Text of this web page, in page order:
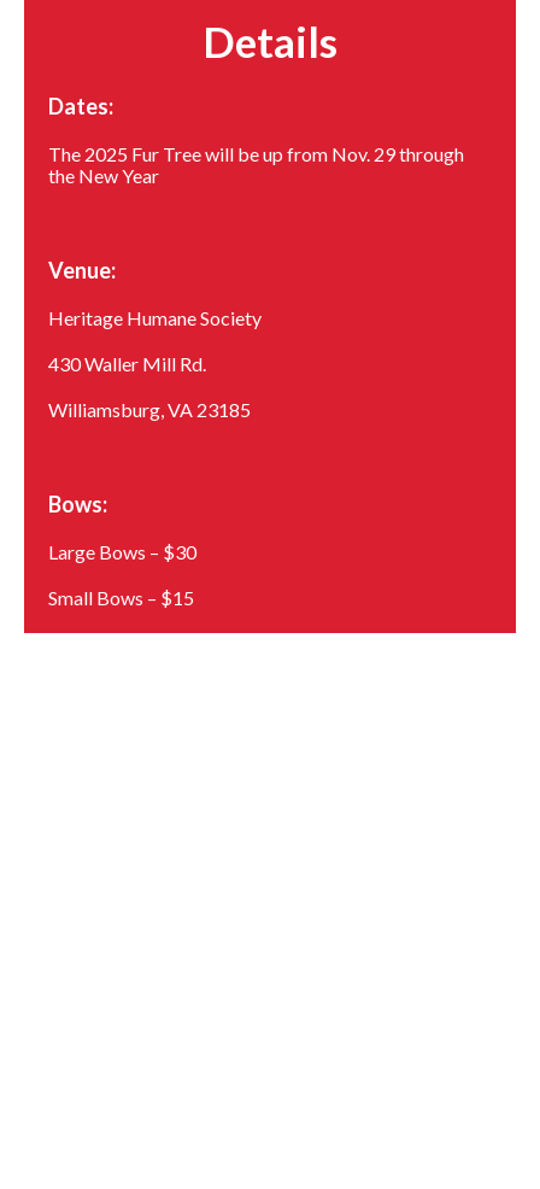
Details
Dates:
The 2025 Fur Tree will be up from Nov. 29 through
the New Year
Venue:
Heritage Humane Society
430 Waller Mill Rd.
Williamsburg, VA 23185
Bows:
Large Bows – $30
Small Bows – $15